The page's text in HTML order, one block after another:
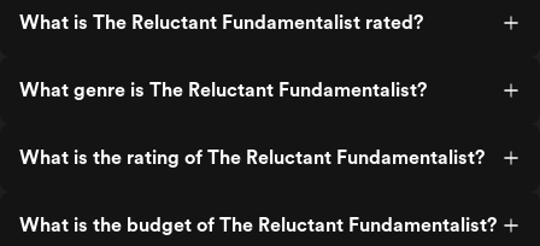
What is The Reluctant Fundamentalist rated?
What genre is The Reluctant Fundamentalist?
What is the rating of The Reluctant Fundamentalist?
What is the budget of The Reluctant Fundamentalist?